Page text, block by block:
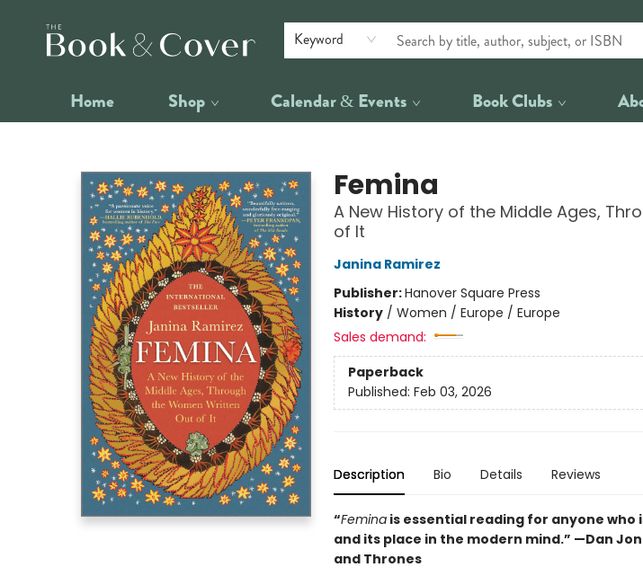
Keyword
Home Shop Calendar & Events Book Clubs
Femina
A New History of the Middle Ages,
of It
Janina Ramirez
Publisher:Hanover Square Press
History/ Women / Europe / Europe
Sales demand:
Paperback
Published: Feb 03, 2026
Description Bio Details Reviews
“Feminais essential reading for anyone who
and its place in the modern mind.” —Dan
and Thrones